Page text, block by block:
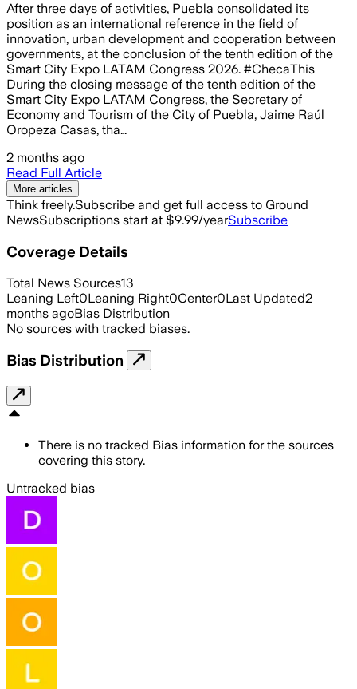
After three days of activities, Puebla consolidated its
position as an international reference in the field of
innovation, urban development and cooperation between
governments, at the conclusion of the tenth edition of the
Smart City Expo LATAM Congress 2026. #ChecaThis
During the closing message of the tenth edition of the
Smart City Expo LATAM Congress, the Secretary of
Economy and Tourism of the City of Puebla, Jaime Raúl
Oropeza Casas, tha…
2 months ago
Read Full Article
More articles
Think freely.Subscribe and get full access to Ground
NewsSubscriptions start at $9.99/yearSubscribe
Coverage Details
Total News Sources13
Leaning Left0Leaning Right0Center0Last Updated2
months agoBias Distribution
No sources with tracked biases.
Bias Distribution
There is no tracked Bias information for the sources
covering this story.
Untracked bias